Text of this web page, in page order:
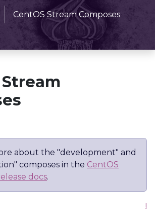
CentOS Stream Composes
Stream Composes
about the "development" and
composes in the CentOS
docs.